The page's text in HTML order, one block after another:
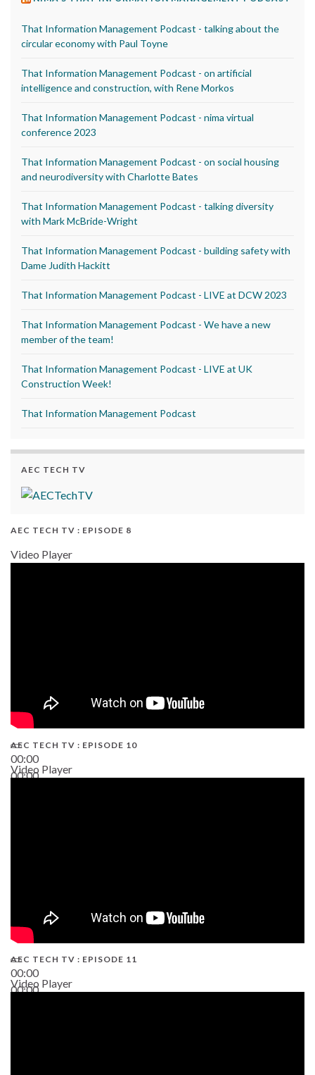
That Information Management Podcast - talking about the
circular economy with Paul Toyne
That Information Management Podcast - on artificial
intelligence and construction, with Rene Morkos
That Information Management Podcast - nima virtual
conference 2023
That Information Management Podcast - on social housing
and neurodiversity with Charlotte Bates
That Information Management Podcast - talking diversity
with Mark McBride-Wright
That Information Management Podcast - building safety with
Dame Judith Hackitt
That Information Management Podcast - LIVE at DCW 2023
That Information Management Podcast - We have a new
member of the team!
That Information Management Podcast - LIVE at UK
Construction Week!
That Information Management Podcast
AEC TECH TV
AEC TECH TV : EPISODE 8
Video Player
00:00
00:00
AEC TECH TV : EPISODE 10
Video Player
00:00
00:00
AEC TECH TV : EPISODE 11
Video Player